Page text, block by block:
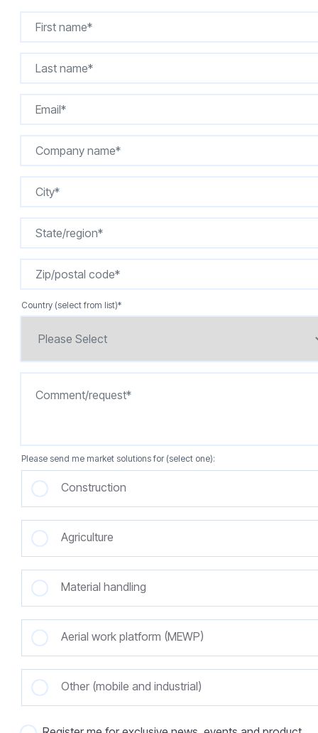
Country (select from list)*
Please send me market solutions for (select one):
Construction
Agriculture
Material handling
Aerial work platform (MEWP)
Other (mobile and industrial)